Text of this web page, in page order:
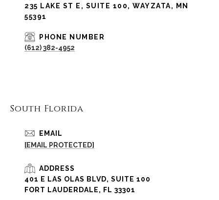
235 LAKE ST E, SUITE 100, WAYZATA, MN
55391
PHONE NUMBER
(612) 382-4952
South Florida
EMAIL
[EMAIL PROTECTED]
ADDRESS
401 E LAS OLAS BLVD, SUITE 100
FORT LAUDERDALE, FL 33301